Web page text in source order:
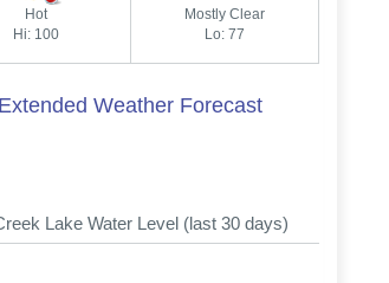
Hot
Hi: 100
Mostly Clear
Lo: 77
Extended Weather Forecast
Lake Water Level (last 30 days)